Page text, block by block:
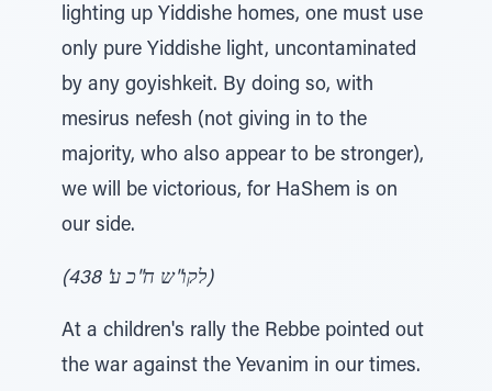
lighting up Yiddishe homes, one must use
only pure Yiddishe light, uncontaminated
by any goyishkeit. By doing so, with
mesirus nefesh (not giving in to the
majority, who also appear to be stronger),
we will be victorious, for HaShem is on
our side.
(לקו"ש ח"כ ע' 438)
At a children's rally the Rebbe pointed out
the war against the Yevanim in our times.